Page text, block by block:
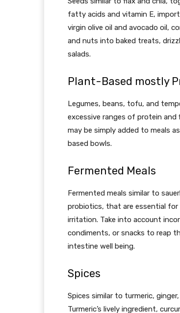
fatty acids and vitamin E,
virgin olive oil and avocado oil,
and nuts into baked treats,
salads.
Plant-Based mostly
Legumes, beans, tofu, and
excessive ranges of protein and
may be simply added to meals
based bowls.
Fermented Meals
Fermented meals similar to
probiotics, that are essential for
irritation. Take into account
condiments, or snacks to reap
intestine well being.
Spices
Spices similar to turmeric,
Turmeric’s lively ingredient,